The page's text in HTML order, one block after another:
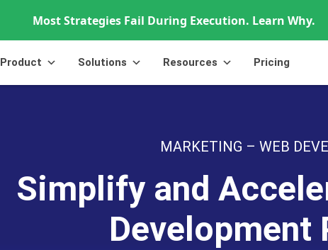
Most Strategies Fail During Execution. Learn Why.
Product Solutions Resources Pricing
MARKETING – WEB
Simplify and
Development